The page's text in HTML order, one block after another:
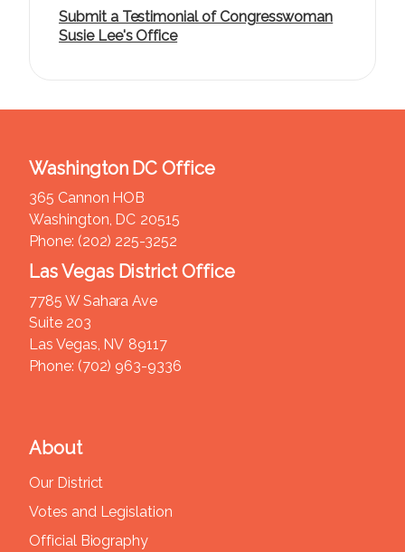
Submit a Testimonial of Congresswoman
Susie Lee's Office
About
Our District
Votes and Legislation
Official Biography
Washington DC Office
365 Cannon HOB
Washington, DC20515
Phone: (202) 225-3252
Las Vegas District Office
7785 W Sahara Ave
Suite 203
Las Vegas, NV89117
Phone: (702) 963-9336